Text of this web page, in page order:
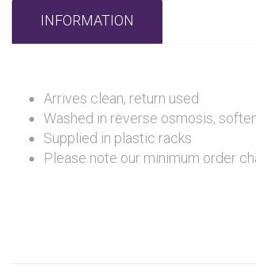
INFORMATION
Arrives clean, return used
Washed in reverse osmosis,
Supplied in plastic racks
Please note our minimum order